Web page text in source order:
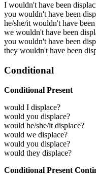
I wouldn't have been
you wouldn't have been
he/she/it wouldn't have
we wouldn't have been
you wouldn't have been
they wouldn't have been
Conditional
Conditional Present
would I displace?
would you displace?
would he/she/it displace?
would we displace?
would you displace?
would they displace?
Conditional Present